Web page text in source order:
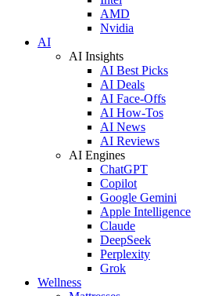
AMD
Nvidia
AI
AI Insights
AI Best Picks
AI Deals
AI Face-Offs
AI How-Tos
AI News
AI Reviews
AI Engines
ChatGPT
Copilot
Google Gemini
Apple Intelligence
Claude
DeepSeek
Perplexity
Grok
Wellness